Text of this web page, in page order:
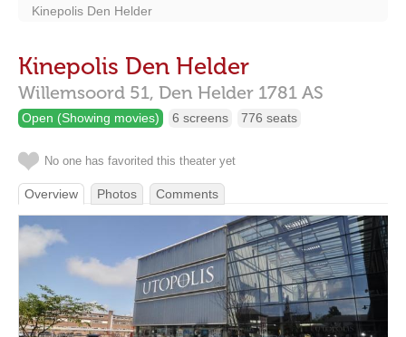
Kinepolis Den Helder
Kinepolis Den Helder
Willemsoord 51, Den Helder 1781 AS
Open (Showing movies) 6 screens 776 seats
No one has favorited this theater yet
Overview Photos Comments